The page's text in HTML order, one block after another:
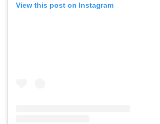
View this post on Instagram